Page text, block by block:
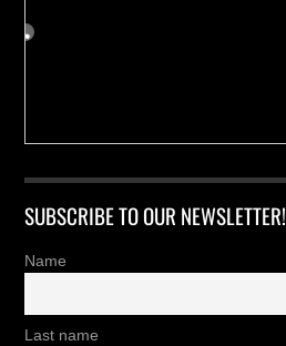
SUBSCRIBE TO OUR NEWSLETTER!
Name
Last name